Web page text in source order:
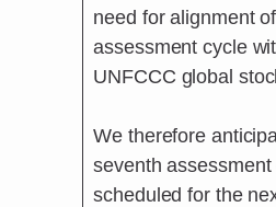
need for alignment
assessment cycle
UNFCCC global
We therefore
seventh assessment
scheduled for the